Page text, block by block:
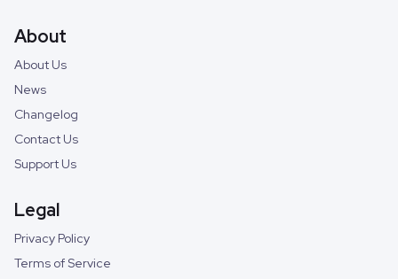
About
About Us
News
Changelog
Contact Us
Support Us
Legal
Privacy Policy
Terms of Service